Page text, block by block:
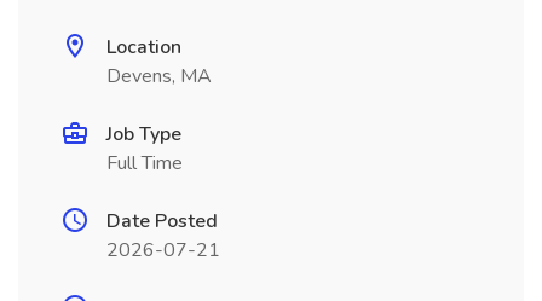
Location
Devens, MA
Job Type
Full Time
Date Posted
2026-07-21